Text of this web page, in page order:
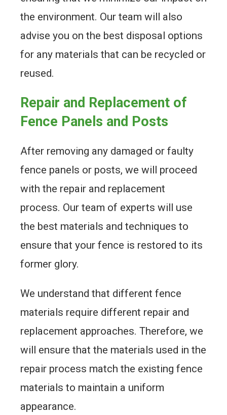
the environment. Our team will also
advise you on the best disposal options
for any materials that can be recycled or
reused.
Repair and Replacement of
Fence Panels and Posts
After removing any damaged or faulty
fence panels or posts, we will proceed
with the repair and replacement
process. Our team of experts will use
the best materials and techniques to
ensure that your fence is restored to its
former glory.
We understand that different fence
materials require different repair and
replacement approaches. Therefore, we
will ensure that the materials used in the
repair process match the existing fence
materials to maintain a uniform
appearance.